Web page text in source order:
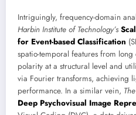
Intriguingly, frequency-domain
Harbin Institute of Technology’s
for Event-based Classification
spatio-temporal features from
polarity at a structural level and
via Fourier transforms, achieving
performance. In a similar vein,
Deep Psychovisual Image